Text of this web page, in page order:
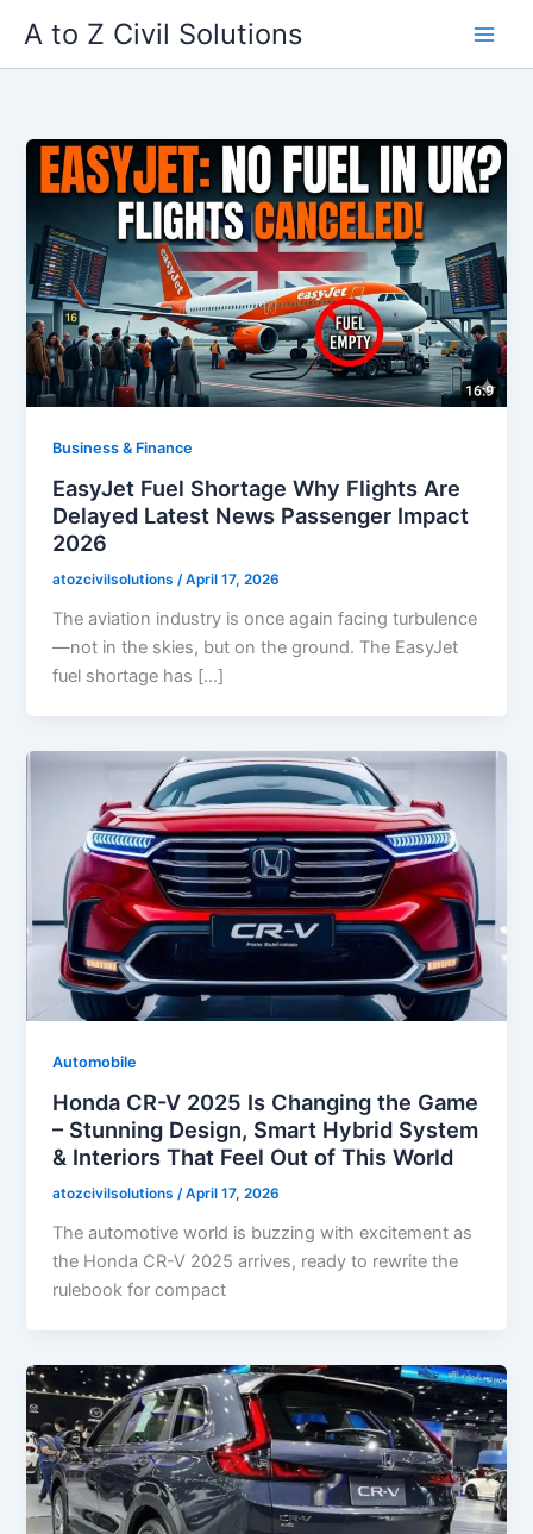
content
A to Z Civil Solutions
Business & Finance
EasyJet Fuel Shortage Why Flights Are
Delayed Latest News Passenger Impact
2026
atozcivilsolutions/April 17, 2026
The aviation industry is once again facing turbulence
—not in the skies, but on the ground. The EasyJet
fuel shortage has […]
Automobile
Honda CR-V 2025 Is Changing the Game
– Stunning Design, Smart Hybrid System
& Interiors That Feel Out of This World
atozcivilsolutions/April 17, 2026
The automotive world is buzzing with excitement as
the Honda CR-V 2025 arrives, ready to rewrite the
rulebook for compact